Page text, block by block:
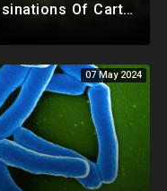
Trump Planning Covert Assassinations Of Cartel Leaders, GA 2020 Investigation Shows Recount Illegal
07 May 2024